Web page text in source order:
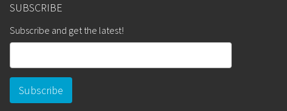
SUBSCRIBE
Subscribe and get the latest!